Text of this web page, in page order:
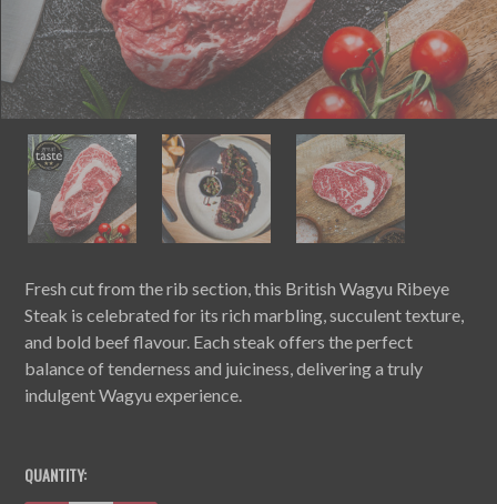
Fresh cut from the rib section, this British Wagyu Ribeye
Steak is celebrated for its rich marbling, succulent texture,
and bold beef flavour. Each steak offers the perfect
balance of tenderness and juiciness, delivering a truly
indulgent Wagyu experience.
STOCK:
QUANTITY: